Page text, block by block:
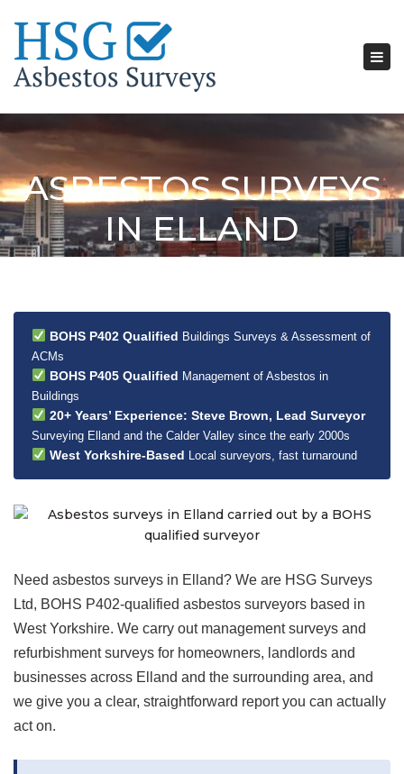
ASBESTOS SURVEYS
IN ELLAND
BOHS P402 Qualified Buildings Surveys & Assessment of
ACMs
BOHS P405 Qualified Management of Asbestos in
Buildings
20+ Years’ Experience: Steve Brown, Lead Surveyor
Surveying Elland and the Calder Valley since the early 2000s
West Yorkshire-Based Local surveyors, fast turnaround
Need asbestos surveys in Elland? We are HSG Surveys
Ltd, BOHS P402-qualified asbestos surveyors based in
West Yorkshire. We carry out management surveys and
refurbishment surveys for homeowners, landlords and
businesses across Elland and the surrounding area, and
we give you a clear, straightforward report you can actually
act on.